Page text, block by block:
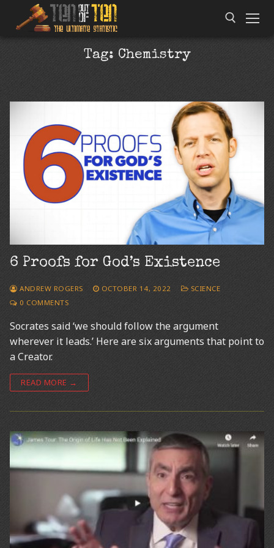
Tag: Chemistry
6 Proofs for God’s Existence
ANDREW ROGERS OCTOBER 14, 2022
SCIENCE
0 COMMENTS
Socrates said ‘we should follow the argument
wherever it leads.’ Here are six arguments that point to
a Creator.
READ MORE →